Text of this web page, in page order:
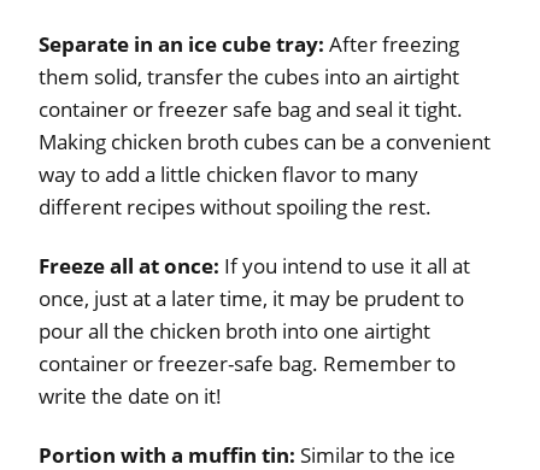
Separate in an ice cube tray: After freezing
them solid, transfer the cubes into an airtight
container or freezer safe bag and seal it tight.
Making chicken broth cubes can be a convenient
way to add a little chicken flavor to many
different recipes without spoiling the rest.
Freeze all at once: If you intend to use it all at
once, just at a later time, it may be prudent to
pour all the chicken broth into one airtight
container or freezer-safe bag. Remember to
write the date on it!
Portion with a muffin tin: Similar to the ice